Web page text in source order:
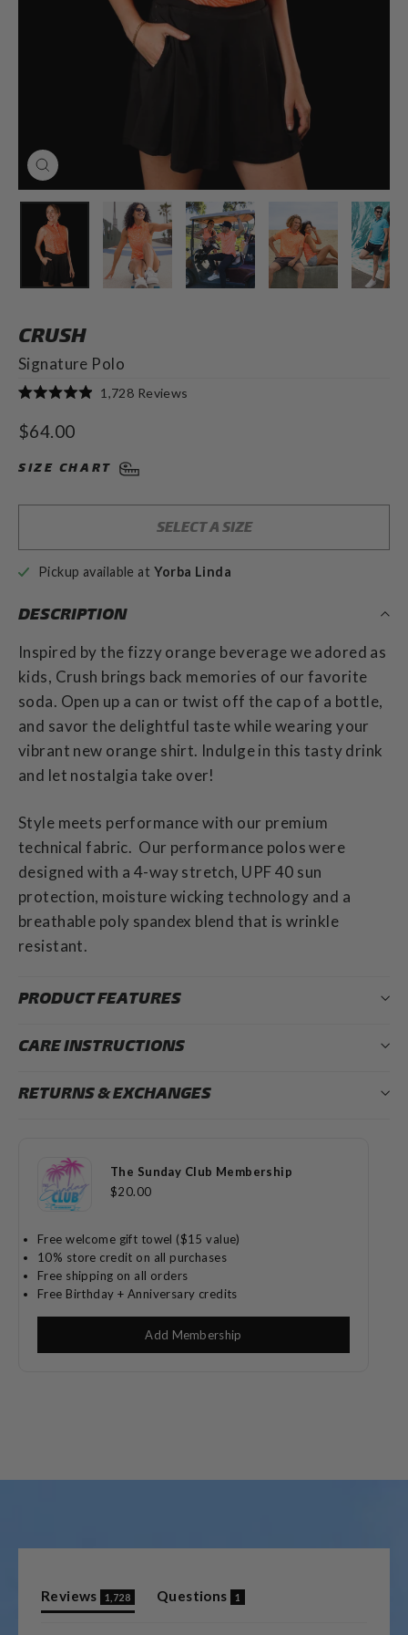
CLOSE
(ESC)
CRUSH
Signature Polo
4.9
out
5
stars
1,728 Reviews
Regular
$64.00
SIZE CHART
SELECT A SIZE
Pickup available at Yorba Linda
DESCRIPTION
Inspired by the fizzy orange beverage we adored as
kids, Crush brings back memories of our favorite
soda. Open up a can or twist off the cap of a bottle,
and savor the delightful taste while wearing your
vibrant new orange shirt. Indulge in this tasty drink
and let nostalgia take over!
Style meets performance with our premium
technical fabric. Our performance polos were
designed with a 4-way stretch, UPF 40 sun
protection, moisture wicking technology and a
breathable poly spandex blend that is wrinkle
resistant.
PRODUCT FEATURES
CARE INSTRUCTIONS
RETURNS & EXCHANGES
The Sunday Club Membership
$20.00
Free welcome gift towel ($15 value)
10% store credit on all purchases
Free shipping on all orders
Free Birthday + Anniversary credits
Add Membership
Reviews 1,728
(tab
expanded)
Questions 1